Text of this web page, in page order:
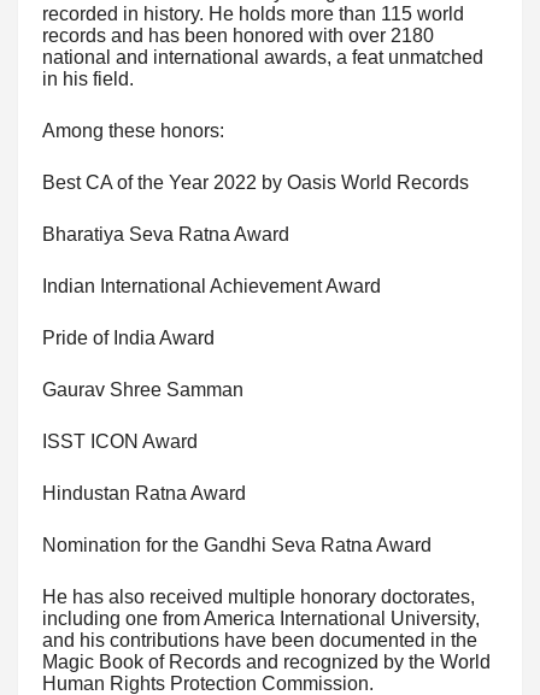
recorded in history. He holds more than 115 world
records and has been honored with over 2180
national and international awards, a feat unmatched
in his field.
Among these honors:
Best CA of the Year 2022 by Oasis World Records
Bharatiya Seva Ratna Award
Indian International Achievement Award
Pride of India Award
Gaurav Shree Samman
ISST ICON Award
Hindustan Ratna Award
Nomination for the Gandhi Seva Ratna Award
He has also received multiple honorary doctorates,
including one from America International University,
and his contributions have been documented in the
Magic Book of Records and recognized by the World
Human Rights Protection Commission.